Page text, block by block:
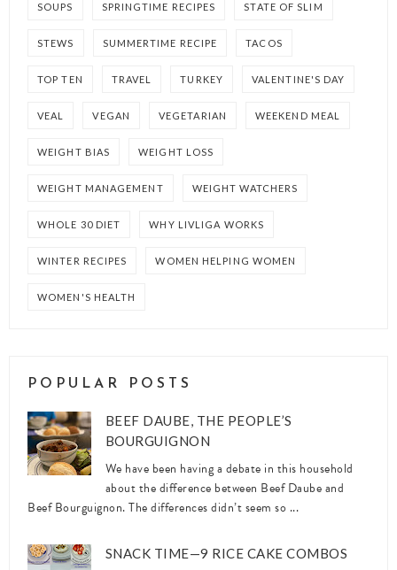
SOUPS SPRINGTIME RECIPES STATE OF SLIM
STEWS SUMMERTIME RECIPE TACOS
TOP TEN TRAVEL TURKEY VALENTINE'S DAY
VEAL VEGAN VEGETARIAN WEEKEND MEAL
WEIGHT BIAS WEIGHT LOSS
WEIGHT MANAGEMENT WEIGHT WATCHERS
WHOLE 30 DIET WHY LIVLIGA WORKS
WINTER RECIPES WOMEN HELPING WOMEN
WOMEN'S HEALTH
POPULAR POSTS
BEEF DAUBE, THE PEOPLE’S
BOURGUIGNON
We have been having a debate in this household
about the difference between Beef Daube and
Beef Bourguignon. The differences didn’t seem so ...
SNACK TIME—9 RICE CAKE COMBOS